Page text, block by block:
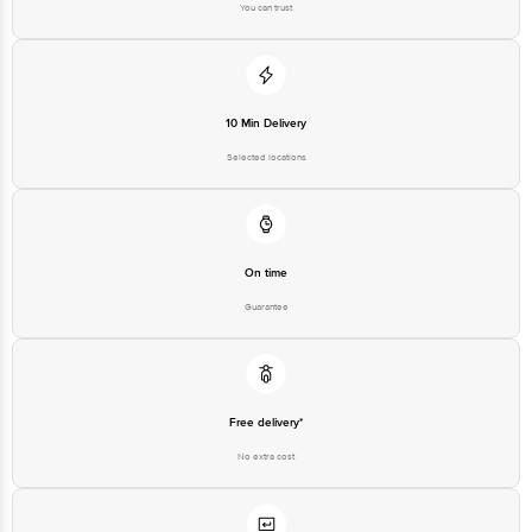
You can trust
10 Min Delivery
Selected locations
On time
Guarantee
Free delivery*
No extra cost